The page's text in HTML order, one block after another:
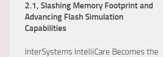
2.1, Slashing Memory Footprint and
Advancing Flash Simulation
Capabilities
InterSystems IntelliCare Becomes the